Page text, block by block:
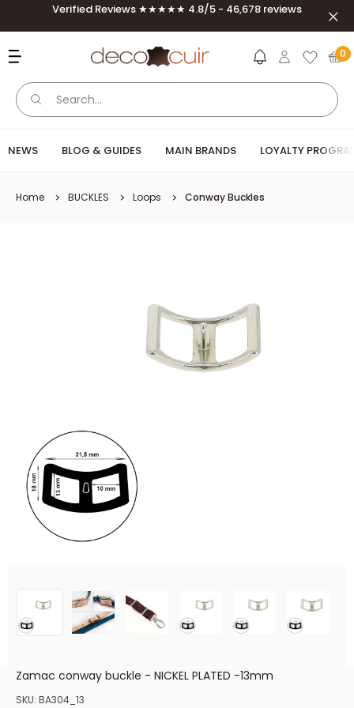
Skip to contentVerified Reviews ★★★★★ 4.8/5 - 46,678 reviews
Deco Cuir 0
NEWS BLOG & GUIDES MAIN BRANDS LOYALTY
Home BUCKLES Loops Conway Buckles
Zamac conway buckle - NICKEL PLATED -13mm
SKU: BA304_13